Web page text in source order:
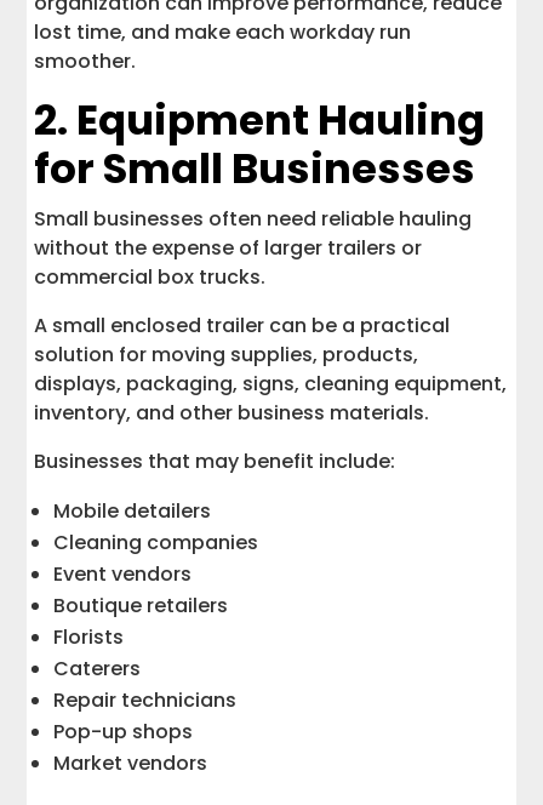
lost time, and make each workday run
smoother.
2. Equipment Hauling
for Small Businesses
Small businesses often need reliable hauling
without the expense of larger trailers or
commercial box trucks.
A small enclosed trailer can be a practical
solution for moving supplies, products,
displays, packaging, signs, cleaning equipment,
inventory, and other business materials.
Businesses that may benefit include:
Mobile detailers
Cleaning companies
Event vendors
Boutique retailers
Florists
Caterers
Repair technicians
Pop-up shops
Market vendors